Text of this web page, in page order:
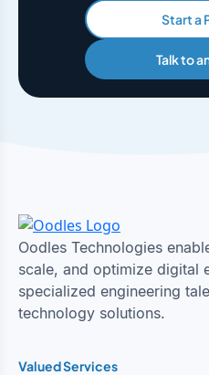
Start a
Talk to
Oodles Technologies
scale, and optimize digital
specialized engineering
technology solutions.
Valued Services